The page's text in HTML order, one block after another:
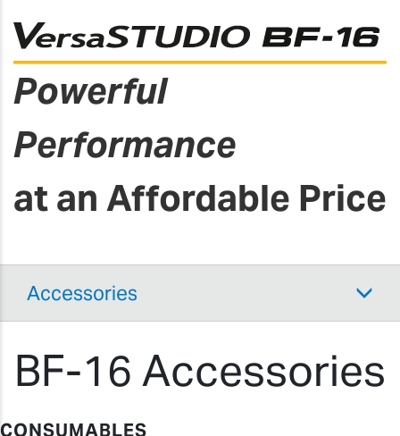
Powerful
Performance
at an Affordable Price
Accessories
BF-16 Accessories
CONSUMABLES